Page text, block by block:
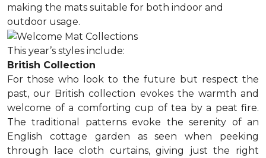
making the mats suitable for both indoor and
outdoor usage.
This year’s styles include:
British Collection
For those who look to the future but respect the
past, our British collection evokes the warmth and
welcome of a comforting cup of tea by a peat fire.
The traditional patterns evoke the serenity of an
English cottage garden as seen when peeking
through lace cloth curtains, giving just the right